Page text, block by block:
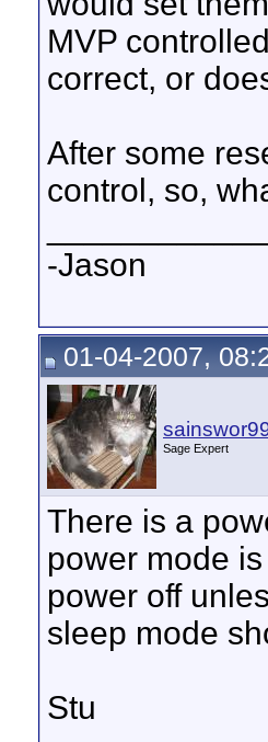
MVP
correct, or
After some
control, so,
-Jason
01-04-2007,
Sage Expert
There is a
power mode
power off
sleep mode
Stu